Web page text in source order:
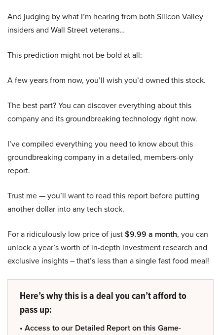
And judging by what I’m hearing from both Silicon Valley
insiders and Wall Street veterans…
This prediction might not be bold at all:
A few years from now, you’ll wish you’d owned this stock.
The best part? You can discover everything about this
company and its groundbreaking technology right now.
I’ve compiled everything you need to know about this
groundbreaking company in a detailed, members-only
report.
Trust me — you’ll want to read this report before putting
another dollar into any tech stock.
For a ridiculously low price of just$9.99 a month, you can
unlock a year’s worth of in-depth investment research and
exclusive insights – that’s less than a single fast food meal!
Here’s why this is a deal you can’t afford to
pass up:
• Access to our Detailed Report on this Game-